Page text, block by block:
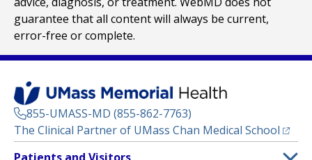
guarantee that all content will always be current,
error-free or complete.
855-UMASS-MD (855-862-7763)
The Clinical Partner of UMass Chan Medical School
Footer